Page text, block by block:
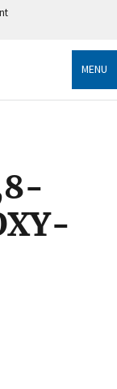
only
MENU